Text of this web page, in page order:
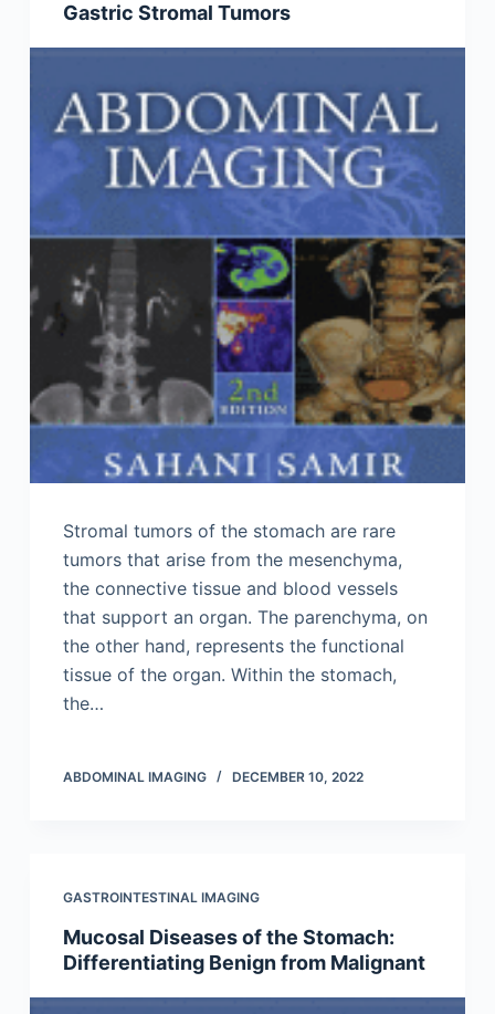
Gastric Stromal Tumors
Stromal tumors of the stomach are rare
tumors that arise from the mesenchyma,
the connective tissue and blood vessels
that support an organ. The parenchyma, on
the other hand, represents the functional
tissue of the organ. Within the stomach,
the…
ABDOMINAL IMAGING DECEMBER 10, 2022
GASTROINTESTINAL IMAGING
Mucosal Diseases of the Stomach:
Differentiating Benign from Malignant